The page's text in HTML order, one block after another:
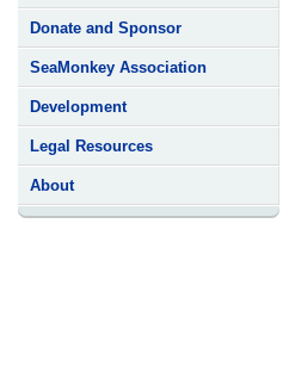
Donate and Sponsor
SeaMonkey Association
Development
Legal Resources
About